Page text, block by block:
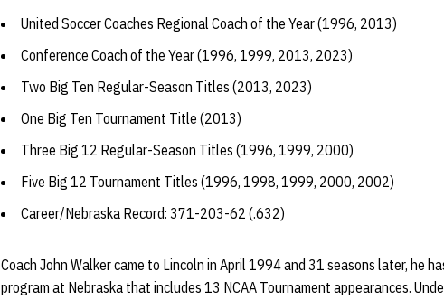
United Soccer Coaches Regional Coach of the Year (1996, 2013)
Conference Coach of the Year (1996, 1999, 2013, 2023)
Two Big Ten Regular-Season Titles (2013, 2023)
One Big Ten Tournament Title (2013)
Three Big 12 Regular-Season Titles (1996, 1999, 2000)
Five Big 12 Tournament Titles (1996, 1998, 1999, 2000, 2002)
Career/Nebraska Record: 371-203-62 (.632)
Coach John Walker came to Lincoln in April 1994 and 31 seasons later, he
program at Nebraska that includes 13 NCAA Tournament appearances.